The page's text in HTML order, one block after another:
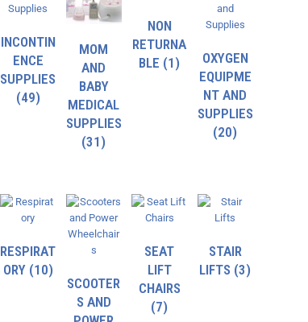
INCONTIN
ENCE
SUPPLIES
(49)
MOM
AND
BABY
MEDICAL
SUPPLIES
(31)
NON
RETURNA
BLE (1)
OXYGEN
EQUIPME
NT AND
SUPPLIES
(20)
RESPIRAT
ORY (10)
SCOOTER
S AND
SEAT
LIFT
CHAIRS
(7)
STAIR
LIFTS (3)